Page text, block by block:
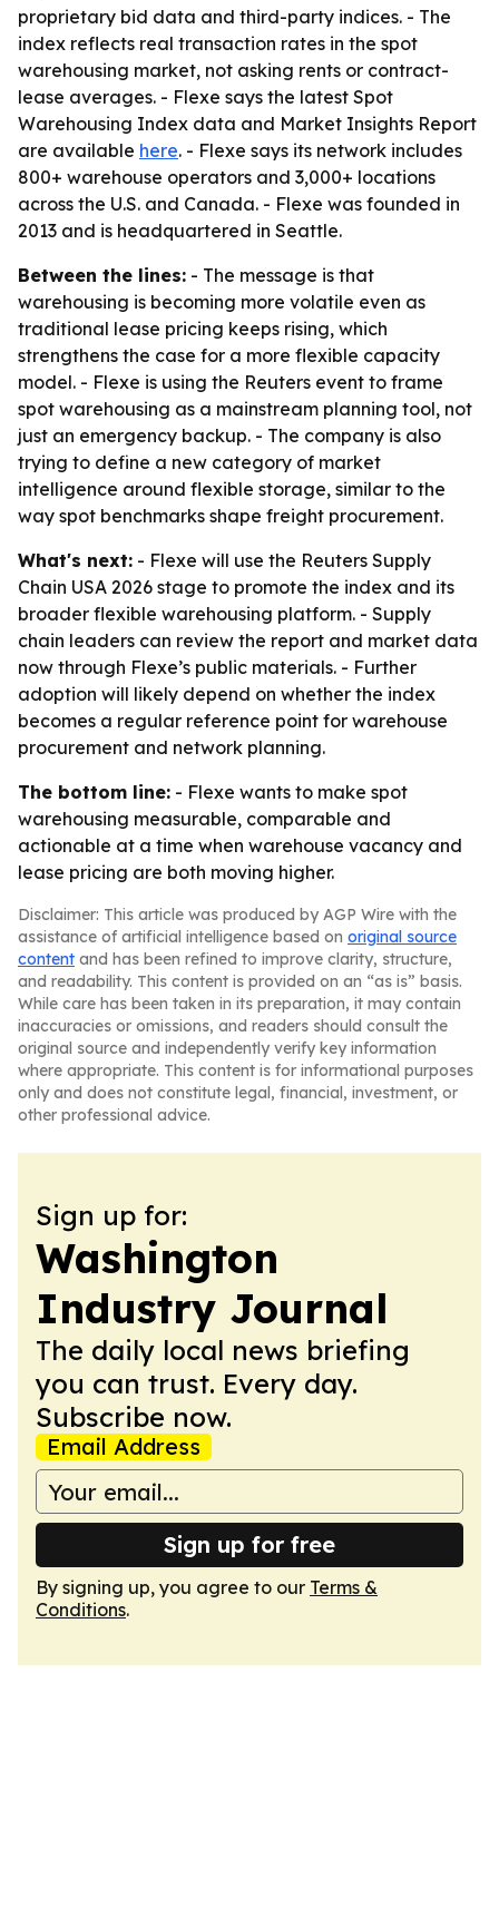
proprietary bid data and third-party indices. - The
index reflects real transaction rates in the spot
warehousing market, not asking rents or contract-
lease averages. - Flexe says the latest Spot
Warehousing Index data and Market Insights Report
are available here. - Flexe says its network includes
800+ warehouse operators and 3,000+ locations
across the U.S. and Canada. - Flexe was founded in
2013 and is headquartered in Seattle.
Between the lines: - The message is that
warehousing is becoming more volatile even as
traditional lease pricing keeps rising, which
strengthens the case for a more flexible capacity
model. - Flexe is using the Reuters event to frame
spot warehousing as a mainstream planning tool, not
just an emergency backup. - The company is also
trying to define a new category of market
intelligence around flexible storage, similar to the
way spot benchmarks shape freight procurement.
What's next: - Flexe will use the Reuters Supply
Chain USA 2026 stage to promote the index and its
broader flexible warehousing platform. - Supply
chain leaders can review the report and market data
now through Flexe’s public materials. - Further
adoption will likely depend on whether the index
becomes a regular reference point for warehouse
procurement and network planning.
The bottom line: - Flexe wants to make spot
warehousing measurable, comparable and
actionable at a time when warehouse vacancy and
lease pricing are both moving higher.
Disclaimer: This article was produced by AGP Wire with the
assistance of artificial intelligence based on original source
content and has been refined to improve clarity, structure,
and readability. This content is provided on an “as is” basis.
While care has been taken in its preparation, it may contain
inaccuracies or omissions, and readers should consult the
original source and independently verify key information
where appropriate. This content is for informational purposes
only and does not constitute legal, financial, investment, or
other professional advice.
Sign up for:
Washington
Industry Journal
The daily local news briefing
you can trust. Every day.
Subscribe now.
Email Address
Sign up for free
By signing up, you agree to our Terms &
Conditions.